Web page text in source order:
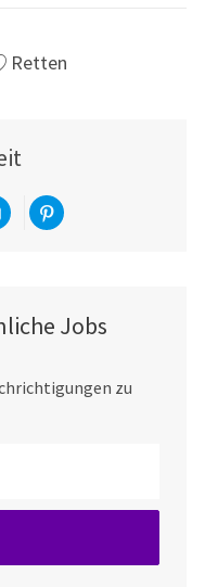
Retten
teilen
teilen
Instagram
Über
Jobs
zu